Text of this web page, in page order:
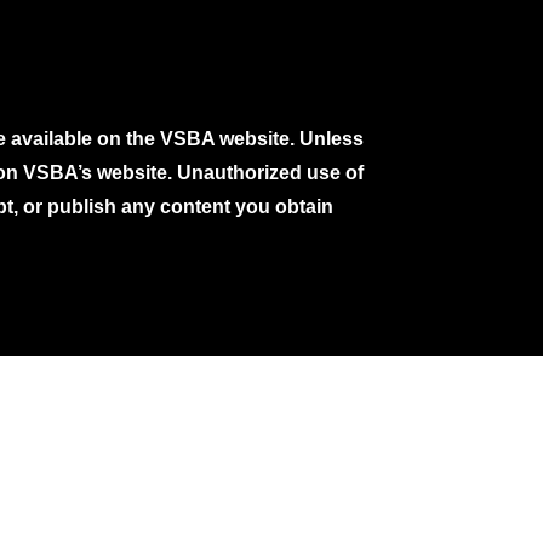
on the VSBA website. Unless
VSBA’s website. Unauthorized use of
or publish any content you obtain